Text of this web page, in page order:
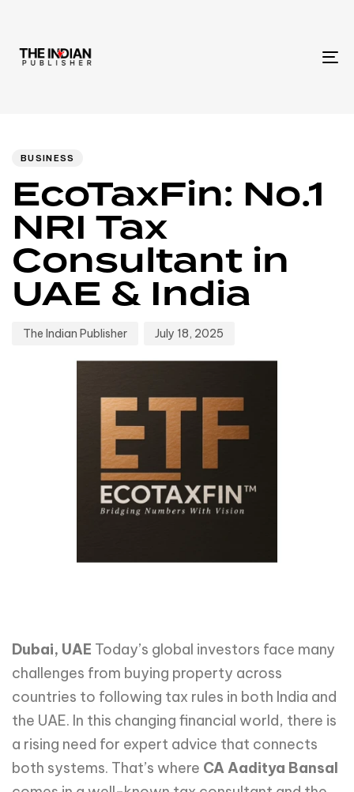
BUSINESS
EcoTaxFin: No.1
NRI Tax
Consultant in
UAE & India
The Indian Publisher July 18, 2025
Dubai, UAE Today’s global investors face many
challenges from buying property across
countries to following tax rules in both India and
the UAE. In this changing financial world, there is
a rising need for expert advice that connects
both systems. That’s where CA Aaditya Bansal